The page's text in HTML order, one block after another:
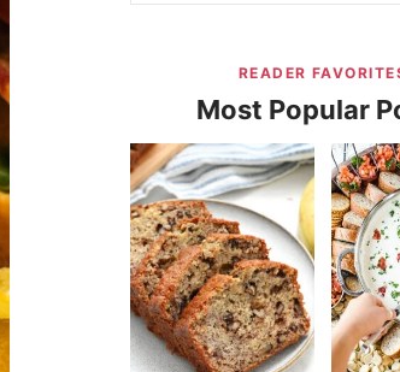
READER
Most Popular